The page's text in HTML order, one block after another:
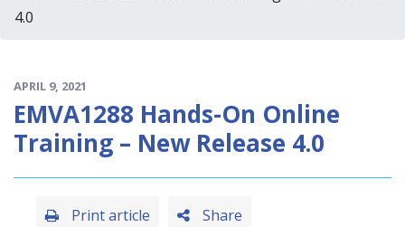
4.0
APRIL 9, 2021
EMVA1288 Hands-On Online
Training – New Release 4.0
Share
Print article